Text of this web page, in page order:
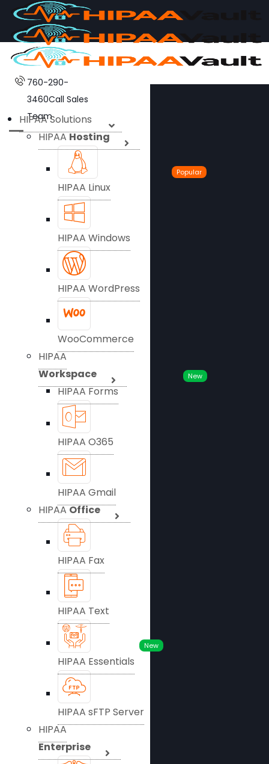
760-290-
3460Call Sales
Team
HIPAA Solutions
HIPAAHosting
HIPAA Linux
Popular
HIPAA Windows
HIPAA WordPress
WooCommerce
HIPAA
Workspace
HIPAA Forms
New
HIPAA O365
HIPAA Gmail
HIPAAOffice
HIPAA Fax
HIPAA Text
New
HIPAA Essentials
HIPAA sFTP Server
HIPAA
Enterprise